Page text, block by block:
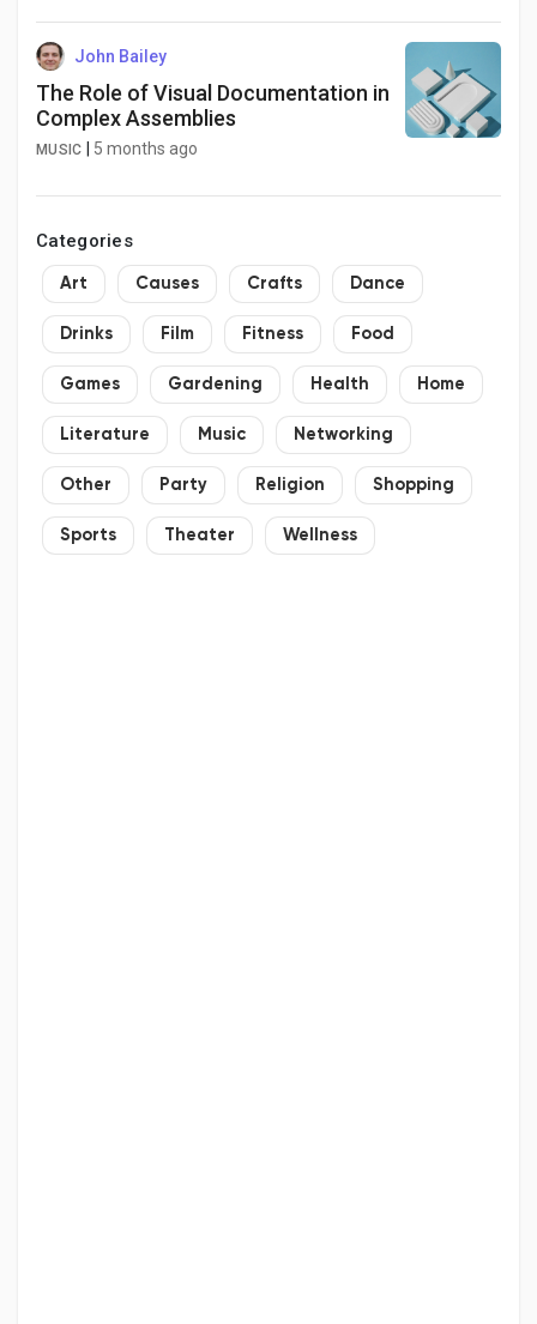
John Bailey
The Role of Visual Documentation in
Complex Assemblies
MUSIC 5 months ago
Categories
Art Causes Crafts Dance
Drinks Film Fitness Food
Games Gardening Health Home
Literature Music Networking
Other Party Religion Shopping
Sports Theater Wellness